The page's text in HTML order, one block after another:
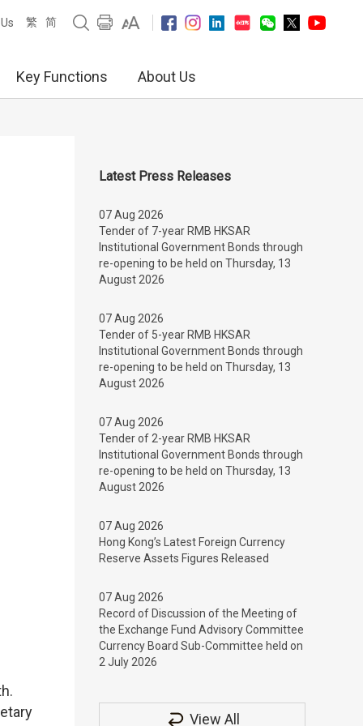
繁 简
Key Functions About Us
Latest Press Releases
07 Aug 2026
Tender of 7-year RMB HKSAR
Institutional Government Bonds through
re-opening to be held on Thursday, 13
August 2026
07 Aug 2026
Tender of 5-year RMB HKSAR
Institutional Government Bonds through
re-opening to be held on Thursday, 13
August 2026
07 Aug 2026
Tender of 2-year RMB HKSAR
Institutional Government Bonds through
re-opening to be held on Thursday, 13
August 2026
07 Aug 2026
Hong Kong’s Latest Foreign Currency
Reserve Assets Figures Released
07 Aug 2026
Record of Discussion of the Meeting of
the Exchange Fund Advisory Committee
Currency Board Sub-Committee held on
2 July 2026
View All